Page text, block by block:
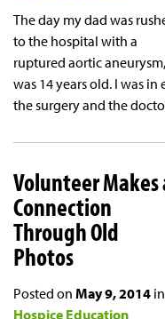
The day my dad was
to the hospital with a
ruptured aortic
was 14 years old. I was
the surgery and the
Volunteer Makes
Connection
Through Old
Photos
Posted on May 9, 2014 in
Hospice Education